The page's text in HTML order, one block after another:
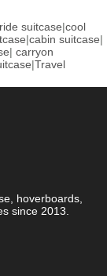
ride suitcase|cool
|cabin suitcase|
| carryon
|Travel
hoverboards,
since 2013.